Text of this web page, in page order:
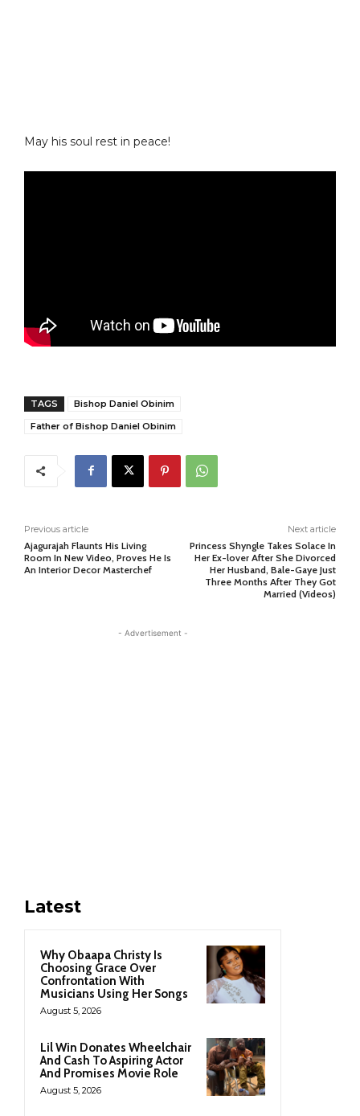
May his soul rest in peace!
TAGS
Bishop Daniel Obinim
Father of Bishop Daniel Obinim
Previous article
Ajagurajah Flaunts His Living
Room In New Video, Proves He Is
An Interior Decor Masterchef
Next article
Princess Shyngle Takes Solace In
Her Ex-lover After She Divorced
Her Husband, Bale-Gaye Just
Three Months After They Got
Married (Videos)
- Advertisement -
Latest
Why Obaapa Christy Is
Choosing Grace Over
Confrontation With
Musicians Using Her Songs
August 5, 2026
Lil Win Donates Wheelchair
And Cash To Aspiring Actor
And Promises Movie Role
August 5, 2026